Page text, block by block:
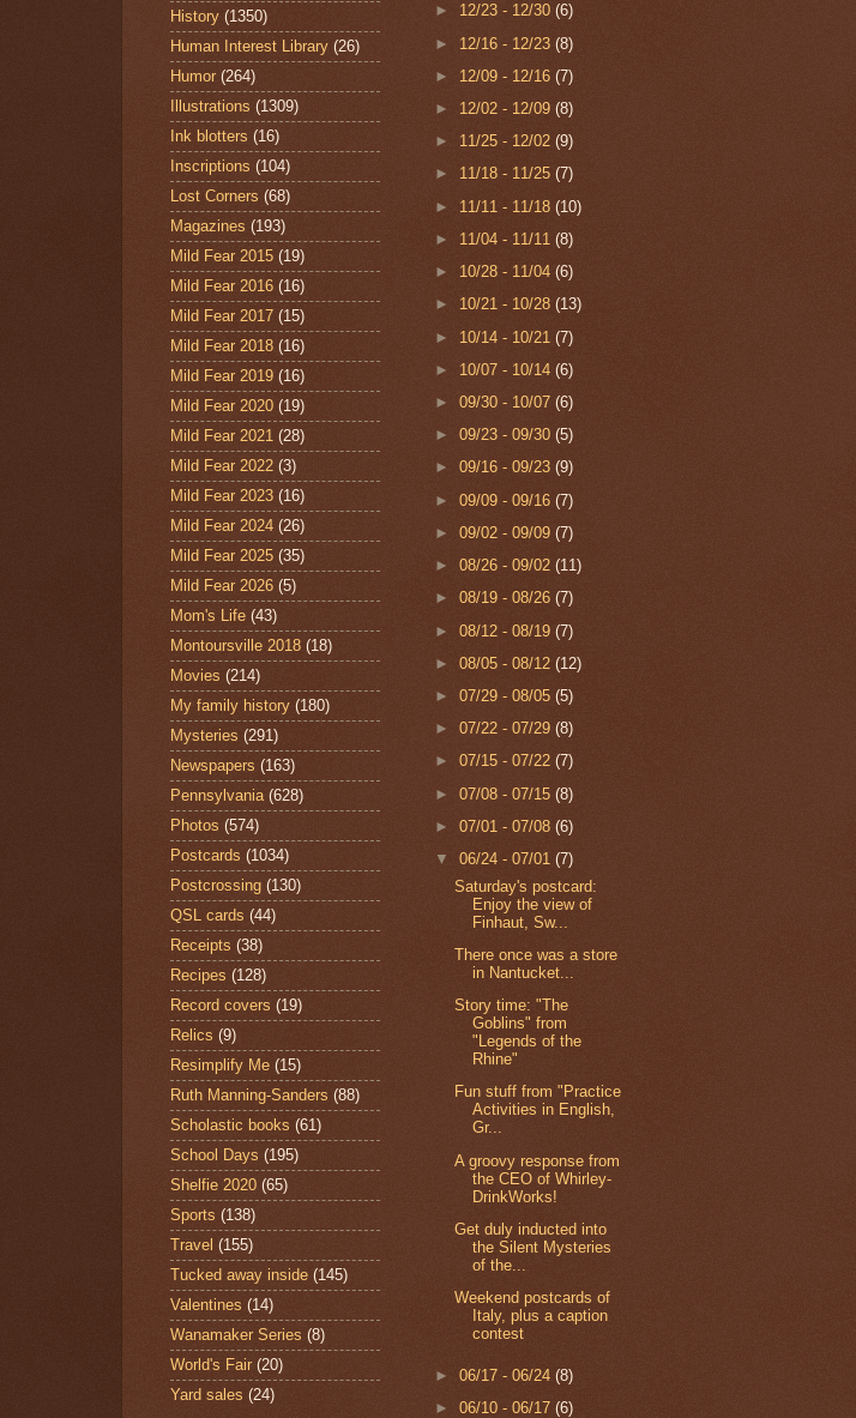
History (1350)
Human Interest Library (26)
Humor (264)
Illustrations (1309)
Ink blotters (16)
Inscriptions (104)
Lost Corners (68)
Magazines (193)
Mild Fear 2015 (19)
Mild Fear 2016 (16)
Mild Fear 2017 (15)
Mild Fear 2018 (16)
Mild Fear 2019 (16)
Mild Fear 2020 (19)
Mild Fear 2021 (28)
Mild Fear 2022 (3)
Mild Fear 2023 (16)
Mild Fear 2024 (26)
Mild Fear 2025 (35)
Mild Fear 2026 (5)
Mom's Life (43)
Montoursville 2018 (18)
Movies (214)
My family history (180)
Mysteries (291)
Newspapers (163)
Pennsylvania (628)
Photos (574)
Postcards (1034)
Postcrossing (130)
QSL cards (44)
Receipts (38)
Recipes (128)
Record covers (19)
Relics (9)
Resimplify Me (15)
Ruth Manning-Sanders (88)
Scholastic books (61)
School Days (195)
Shelfie 2020 (65)
Sports (138)
Travel (155)
Tucked away inside (145)
Valentines (14)
Wanamaker Series (8)
World's Fair (20)
Yard sales (24)
► 12/23 - 12/30(6)
► 12/16 - 12/23(8)
► 12/09 - 12/16(7)
► 12/02 - 12/09(8)
► 11/25 - 12/02(9)
► 11/18 - 11/25(7)
► 11/11 - 11/18(10)
► 11/04 - 11/11(8)
► 10/28 - 11/04(6)
► 10/21 - 10/28(13)
► 10/14 - 10/21(7)
► 10/07 - 10/14(6)
►09/30 - 10/07(6)
►09/23 - 09/30(5)
►09/16 - 09/23(9)
►09/09 - 09/16(7)
►09/02 - 09/09(7)
►08/26 - 09/02(11)
►08/19 - 08/26(7)
►08/12 - 08/19(7)
►08/05 - 08/12(12)
►07/29 - 08/05(5)
►07/22 - 07/29(8)
►07/15 - 07/22(7)
►07/08 - 07/15(8)
►07/01 - 07/08(6)
▼06/24 - 07/01(7)
Saturday's postcard:
Enjoy the view of
Finhaut, Sw...
There once was a store
in Nantucket...
Story time: "The
Goblins" from
"Legends of the
Rhine"
Fun stuff from "Practice
Activities in English,
Gr...
A groovy response from
the CEO of Whirley-
DrinkWorks!
Get duly inducted into
the Silent Mysteries
of the...
Weekend postcards of
Italy, plus a caption
contest
►06/17 - 06/24(8)
►06/10 - 06/17(6)